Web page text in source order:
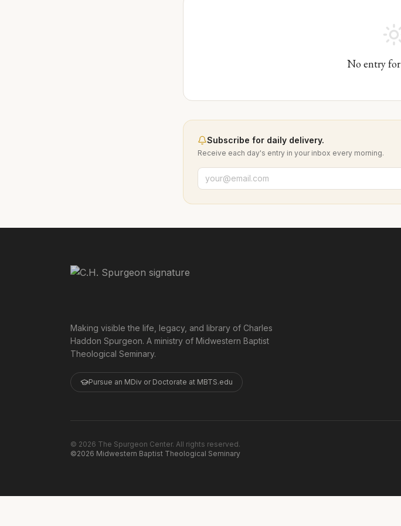
No entry for
Subscribe for daily delivery.
Receive each day's entry in your inbox every morning.
Making visible the life, legacy, and library of Charles
Haddon Spurgeon. A ministry of Midwestern Baptist
Theological Seminary.
Pursue an MDiv or Doctorate at MBTS.edu
© 2026 The Spurgeon Center. All rights reserved.
©2026 Midwestern Baptist Theological Seminary